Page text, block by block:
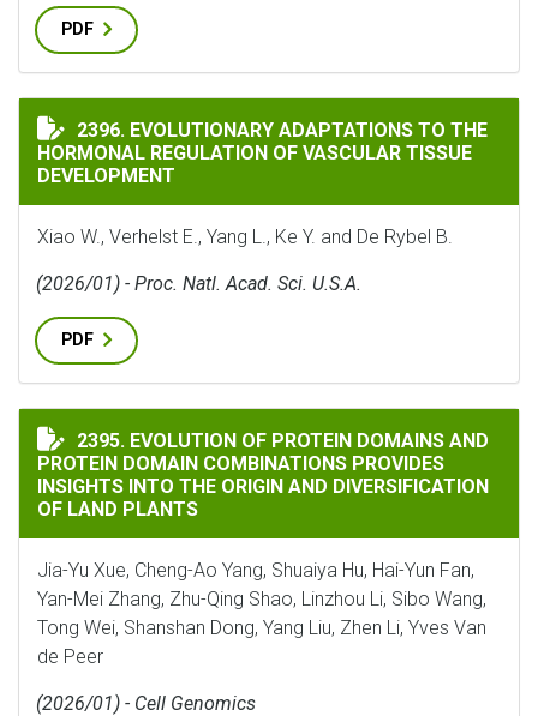
PDF
EVOLUTIONARY ADAPTATIONS TO THE HORMONAL
2396. EVOLUTIONARY ADAPTATIONS TO THE
HORMONAL REGULATION OF VASCULAR TISSUE
DEVELOPMENT
Xiao W., Verhelst E., Yang L., Ke Y. and De Rybel B.
(2026/01) - Proc. Natl. Acad. Sci. U.S.A.
PDF
EVOLUTION OF PROTEIN DOMAINS AND PROTEIN
2395. EVOLUTION OF PROTEIN DOMAINS AND
PROTEIN DOMAIN COMBINATIONS PROVIDES
INSIGHTS INTO THE ORIGIN AND DIVERSIFICATION
OF LAND PLANTS
Jia-Yu Xue, Cheng-Ao Yang, Shuaiya Hu, Hai-Yun Fan,
Yan-Mei Zhang, Zhu-Qing Shao, Linzhou Li, Sibo Wang,
Tong Wei, Shanshan Dong, Yang Liu, Zhen Li, Yves Van
de Peer
(2026/01) - Cell Genomics